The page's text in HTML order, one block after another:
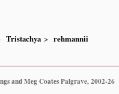
Tristachya
rehmannii
and Meg Coates Palgrave, 2002-26